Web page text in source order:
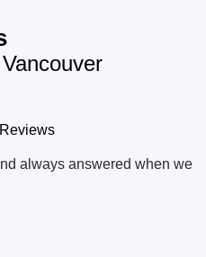
always answered when we